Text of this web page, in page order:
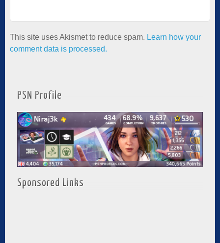
This site uses Akismet to reduce spam. Learn how your
comment data is processed.
PSN Profile
Sponsored Links